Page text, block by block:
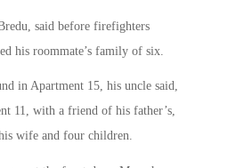
said before firefighters
his roommate’s family of six.
in Apartment 15, his uncle said,
11, with a friend of his father’s,
wife and four children.